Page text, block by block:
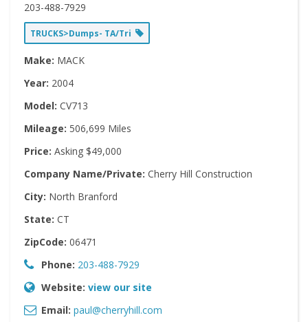
203-488-7929
TRUCKS>Dumps- TA/Tri
Make: MACK
Year: 2004
Model: CV713
Mileage: 506,699 Miles
Price: Asking $49,000
Company Name/Private: Cherry Hill Construction
City: North Branford
State: CT
ZipCode: 06471
Phone: 203-488-7929
Website: view our site
Email: paul@cherryhill.com